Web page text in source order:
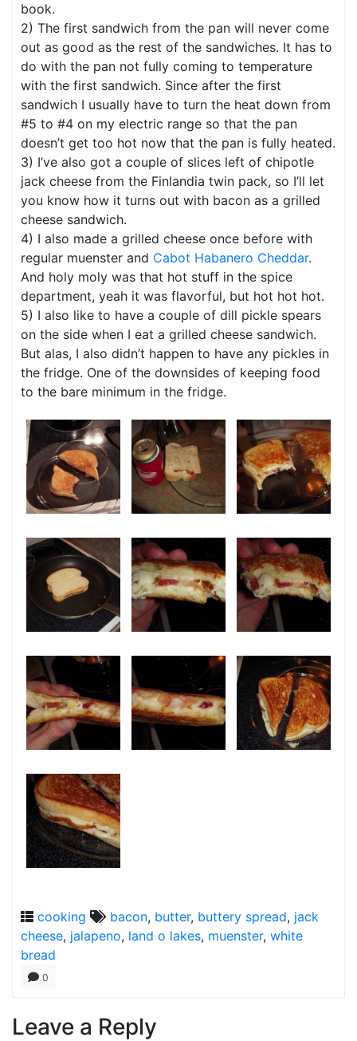
book.
2) The first sandwich from the pan will never come
out as good as the rest of the sandwiches. It has to
do with the pan not fully coming to temperature
with the first sandwich. Since after the first
sandwich I usually have to turn the heat down from
#5 to #4 on my electric range so that the pan
doesn’t get too hot now that the pan is fully heated.
3) I’ve also got a couple of slices left of chipotle
jack cheese from the Finlandia twin pack, so I’ll let
you know how it turns out with bacon as a grilled
cheese sandwich.
4) I also made a grilled cheese once before with
regular muenster and Cabot Habanero Cheddar.
And holy moly was that hot stuff in the spice
department, yeah it was flavorful, but hot hot hot.
5) I also like to have a couple of dill pickle spears
on the side when I eat a grilled cheese sandwich.
But alas, I also didn’t happen to have any pickles in
the fridge. One of the downsides of keeping food
to the bare minimum in the fridge.
cooking bacon, butter, buttery spread, jack
cheese, jalapeno, land o lakes, muenster, white
bread
0
Leave a Reply